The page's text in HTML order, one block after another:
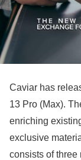
Caviar has
13 Pro (Max).
enriching
exclusive
consists of